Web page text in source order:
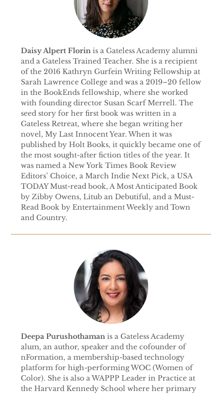
Daisy Alpert Florinis a Gateless Academy alumni
and a Gateless Trained Teacher. She is a recipient
of the 2016 Kathryn Gurfein Writing Fellowship at
Sarah Lawrence College and was a 2019–20 fellow
in the BookEnds fellowship, where she worked
with founding director Susan Scarf Merrell. The
seed story for her first book was written in a
Gateless Retreat, where she began writing her
novel, My Last Innocent Year. When it was
published by Holt Books, it quickly became one of
the most sought-after fiction titles of the year. It
was named a New York Times Book Review
Editors’ Choice, a March Indie Next Pick, a USA
TODAY Must-read book, A Most Anticipated Book
by Zibby Owens, Litub an Debutiful, and a Must-
Read Book by Entertainment Weekly and Town
and Country.
Deepa Purushothamanis a Gateless Academy
alum, an author, speaker and the cofounder of
nFormation, a membership-based technology
platform for high-performing WOC (Women of
Color). She is also a WAPPP Leader in Practice at
the Harvard Kennedy School where her primary